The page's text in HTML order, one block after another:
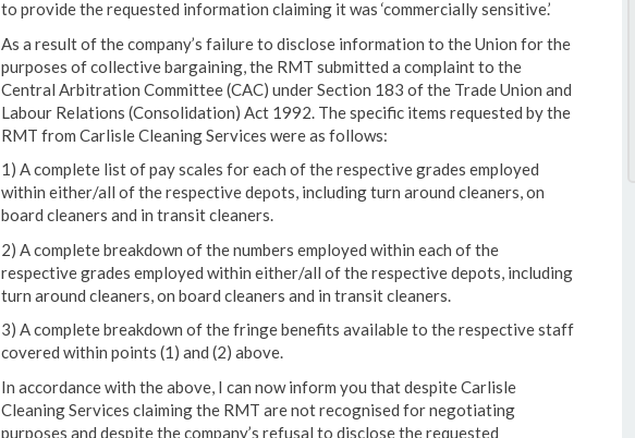
to provide the requested information claiming it was ‘commercially sensitive.’
As a result of the company’s failure to disclose information to the Union for the
purposes of collective bargaining, the RMT submitted a complaint to the
Central Arbitration Committee (CAC) under Section 183 of the Trade Union and
Labour Relations (Consolidation) Act 1992. The specific items requested by the
RMT from Carlisle Cleaning Services were as follows:
1) A complete list of pay scales for each of the respective grades employed
within either/all of the respective depots, including turn around cleaners, on
board cleaners and in transit cleaners.
2) A complete breakdown of the numbers employed within each of the
respective grades employed within either/all of the respective depots, including
turn around cleaners, on board cleaners and in transit cleaners.
3) A complete breakdown of the fringe benefits available to the respective staff
covered within points (1) and (2) above.
In accordance with the above, I can now inform you that despite Carlisle
Cleaning Services claiming the RMT are not recognised for negotiating
purposes and despite the company’s refusal to disclose the requested